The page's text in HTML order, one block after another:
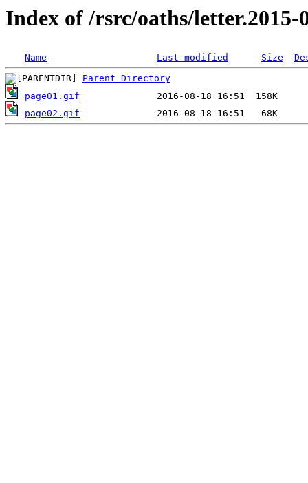
Index of /rsrc/oaths/letter.2015-
Name Last modified Size
Parent Directory
page01.gif
page02.gif